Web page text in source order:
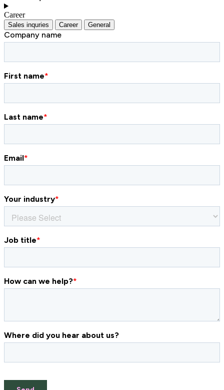
Career
Sales inquries Career General